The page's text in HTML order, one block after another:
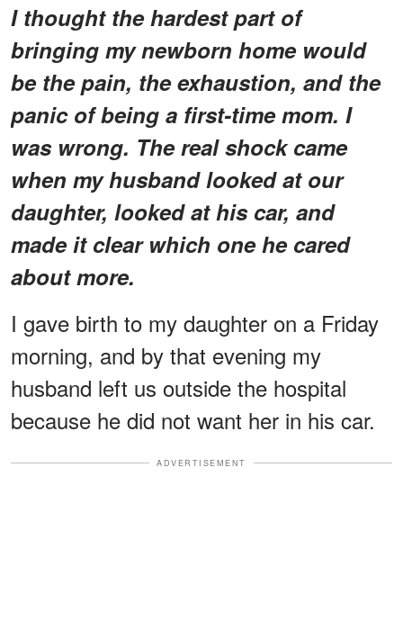
I thought the hardest part of
bringing my newborn home would
be the pain, the exhaustion, and the
panic of being a first-time mom. I
was wrong. The real shock came
when my husband looked at our
daughter, looked at his car, and
made it clear which one he cared
about more.
I gave birth to my daughter on a Friday
morning, and by that evening my
husband left us outside the hospital
because he did not want her in his car.
ADVERTISEMENT